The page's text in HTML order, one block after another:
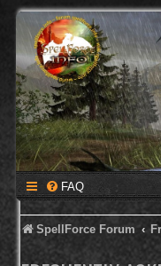
FAQ
SpellForce Forum